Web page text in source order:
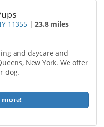
11355 |23.8 miles
and daycare and
New York. We offer
dog.
more!